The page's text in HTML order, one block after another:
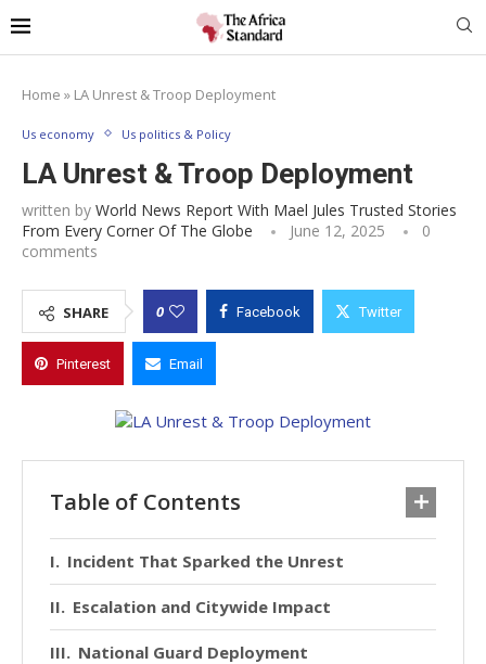
Home » LA Unrest & Troop Deployment
Us economy Us politics & Policy
LA Unrest & Troop Deployment
written by World News Report With Mael Jules Trusted Stories
From Every Corner Of The Globe
June 12, 2025
0
comments
SHARE 0 Facebook Twitter
Pinterest Email
Table of Contents
Incident That Sparked the Unrest
Escalation and Citywide Impact
National Guard Deployment